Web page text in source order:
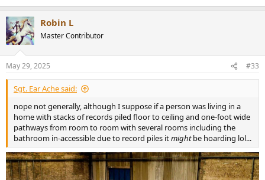
Robin L
Master Contributor
May 29, 2025 #33
Sgt. Ear Ache said:
nope not generally, although I suppose if a person was living in a
home with stacks of records piled floor to ceiling and one-foot wide
pathways from room to room with several rooms including the
bathroom in-accessible due to record piles itmightbe hoarding lol...